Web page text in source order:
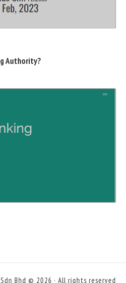
POST
Authority?
Bhd © 2026 · All rights reserved